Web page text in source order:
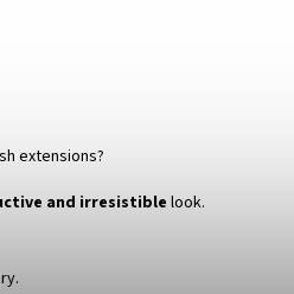
extensions?
and irresistible look.